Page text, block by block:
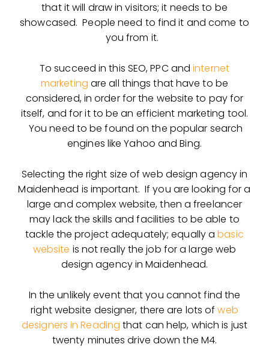
that it will draw in visitors; it needs to be
showcased. People need to find it and come to
you from it.
To succeed in this SEO, PPC andinternet
marketing are all things that have to be
considered, in order for the website to pay for
itself, and for it to be an efficient marketing tool.
You need to be found on the popular search
engines like Yahoo and Bing.
Selecting the right size of web design agency in
Maidenhead is important. If you are looking for a
large and complex website, then a freelancer
may lack the skills and facilities to be able to
tackle the project adequately; equally abasic
website is not really the job for a large web
design agency in Maidenhead.
In the unlikely event that you cannot find the
right website designer, there are lots ofweb
designers in Reading that can help, which is just
twenty minutes drive down the M4.